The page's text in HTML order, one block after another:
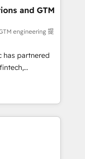
solutions
and
Impact
HubSpot
team:
and GTM
engineering 提
has partnered
With
scalable
challenges.